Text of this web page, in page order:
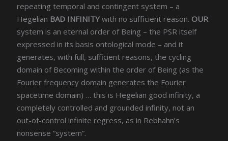
repeating temporal and contingent system – a
Hegelian BAD INFINITY with no sufficient reason. OUR
system is an eternal order of Being – the PSR itself
expressed in its basis ontological mode – and it
generates, with full, sufficient reasons, the cycling
domain of Becoming within the order of Being (as the
Fourier frequency domain generates the Fourier
spacetime domain) … this is Hegelian good infinity, a
completely controlled and grounded infinity, not an
out-of-control infinite regress, as in Rebhahn’s
nonsense “system”.